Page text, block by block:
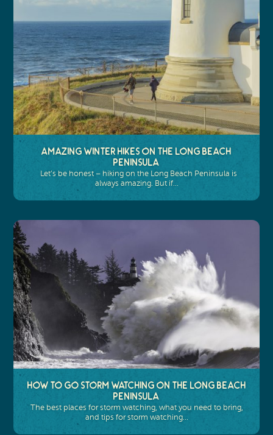
Amazing Winter Hikes on the Long Beach
Peninsula
Let’s be honest – hiking on the Long Beach Peninsula is
always amazing. But if…
How to Go Storm Watching on the Long Beach
Peninsula
The best places for storm watching, what you need to bring,
and tips for storm watching…